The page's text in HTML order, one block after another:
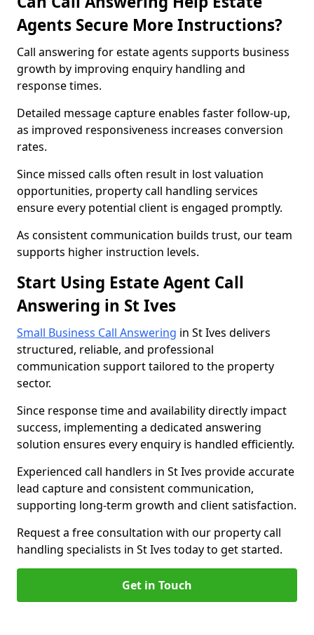
Agents Secure More Instructions?
Call answering for estate agents supports business
growth by improving enquiry handling and
response times.
Detailed message capture enables faster follow-up,
as improved responsiveness increases conversion
rates.
Since missed calls often result in lost valuation
opportunities, property call handling services
ensure every potential client is engaged promptly.
As consistent communication builds trust, our team
supports higher instruction levels.
Start Using Estate Agent Call
Answering in St Ives
Small Business Call Answering in St Ives delivers
structured, reliable, and professional
communication support tailored to the property
sector.
Since response time and availability directly impact
success, implementing a dedicated answering
solution ensures every enquiry is handled efficiently.
Experienced call handlers in St Ives provide accurate
lead capture and consistent communication,
supporting long-term growth and client satisfaction.
Request a free consultation with our property call
handling specialists in St Ives today to get started.
Get in Touch